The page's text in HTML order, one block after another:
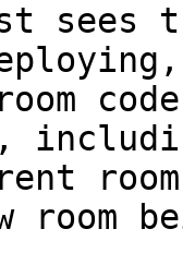
sees
room